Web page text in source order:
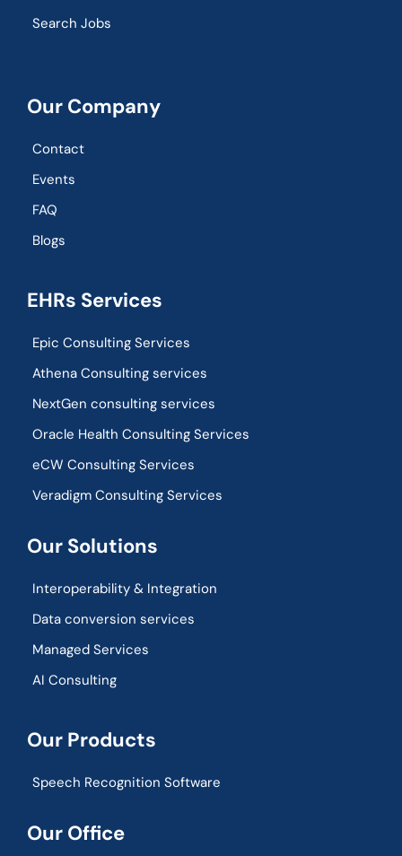
Search Jobs
Our Company
Contact
Events
FAQ
Blogs
EHRs Services
Epic Consulting Services
Athena Consulting services
NextGen consulting services
Oracle Health Consulting Services
eCW Consulting Services
Veradigm Consulting Services
Our Solutions
Interoperability & Integration​
Data conversion services
Managed Services
AI Consulting
Our Products
Speech Recognition Software
Our Office